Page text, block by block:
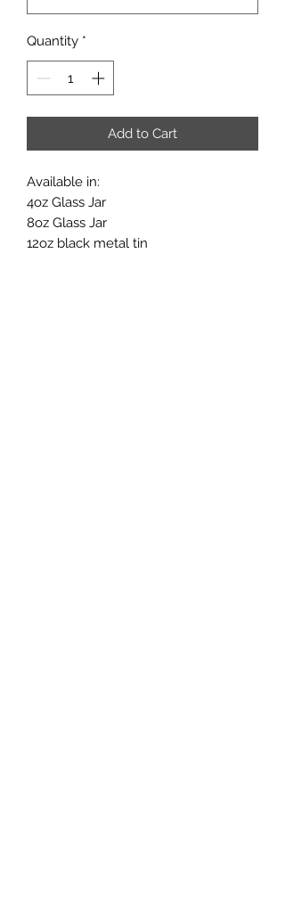
Quantity *
Add to Cart
Available in:
4oz Glass Jar
8oz Glass Jar
12oz black metal tin